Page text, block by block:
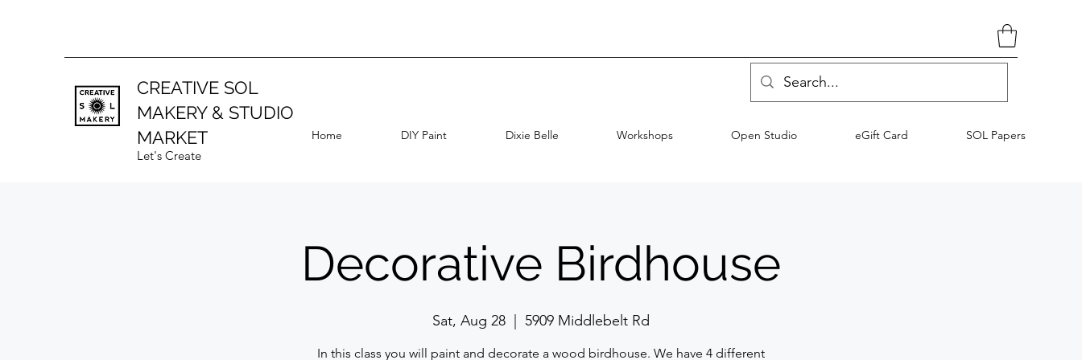
CREATIVE SOL
MAKERY & STUDIO
MARKET
Let's Create
Home DIY Paint Dixie Belle Workshops Open Studio eGift Card SOL Papers
Decorative Birdhouse
Sat, Aug 28
  |
5909 Middlebelt Rd
In this class you will paint and decorate a wood birdhouse. We have 4 different